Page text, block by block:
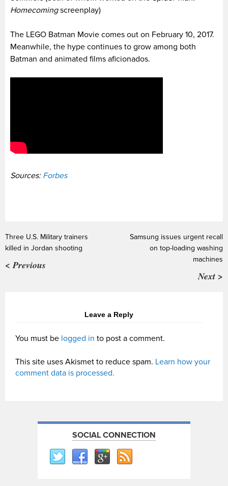
Homecomingscreenplay)
The LEGO Batman Movie comes out on February 10, 2017.
Meanwhile, the hype continues to grow among both
Batman and animated films aficionados.
Sources: Forbes
Three U.S. Military trainers
killed in Jordan shooting
< Previous
Samsung issues urgent recall
on top-loading washing
machines
Next >
Leave a Reply
You must be logged in to post a comment.
This site uses Akismet to reduce spam. Learn how your
comment data is processed.
SOCIAL CONNECTION